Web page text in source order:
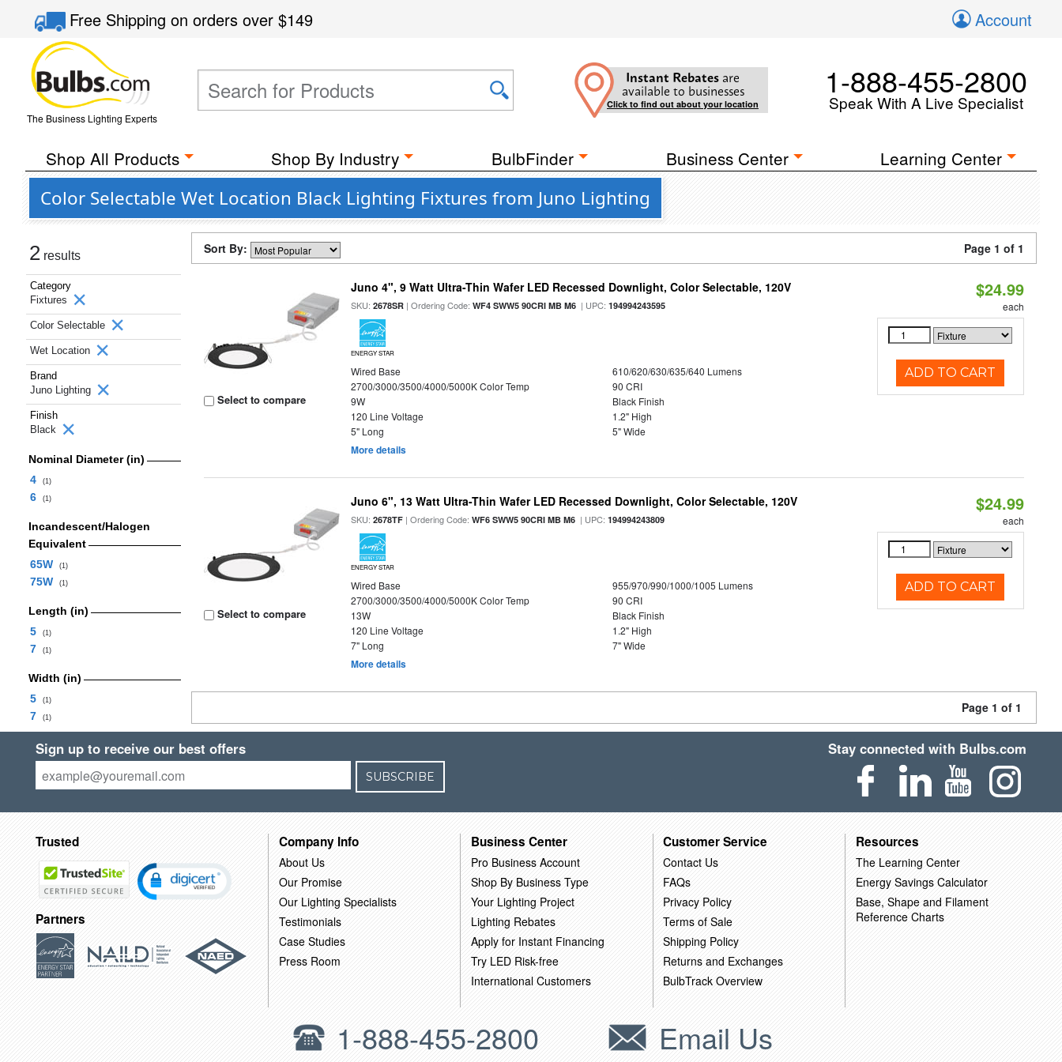
Free Shippingon orders over$149 Account
The Business Lighting Experts
Instant Rebates are
available to businesses
Click to find out about your location
1-888-455-2800
Speak With A Live Specialist
Shop All Products Shop By Industry BulbFinder Business Center Learning Center
Color Selectable Wet Location Black Lighting Fixtures from Juno Lighting
2 results
Category
Fixtures
Color Selectable
Wet Location
Brand
Juno Lighting
Finish
Black
Nominal Diameter (in)
4
(1)
6 (1)
Incandescent/Halogen
Equivalent
65W
(1)
75W (1)
Length (in)
5
(1)
7 (1)
Width (in)
5
(1)
7 (1)
Sort By: Page 1 of 1
Select to compare
Juno 4", 9 Watt Ultra-Thin Wafer LED Recessed Downlight, Color Selectable, 120V
SKU:2678SR | Ordering Code:WF4 SWW5 90CRI MB M6 | UPC:194994243595
ENERGY STAR
Wired Base
610/620/630/635/640 Lumens
2700/3000/3500/4000/5000K Color Temp
90 CRI
9W
Black Finish
120 Line Voltage
1.2" High
5" Long
5" Wide
More details
$24.99
each
ADD TO CART
Select to compare
Juno 6", 13 Watt Ultra-Thin Wafer LED Recessed Downlight, Color Selectable, 120V
SKU:2678TF | Ordering Code:WF6 SWW5 90CRI MB M6 | UPC:194994243809
ENERGY STAR
Wired Base
955/970/990/1000/1005 Lumens
2700/3000/3500/4000/5000K Color Temp
90 CRI
13W
Black Finish
120 Line Voltage
1.2" High
7" Long
7" Wide
More details
$24.99
each
ADD TO CART
Page 1 of 1
Sign up to receive our best offers
SUBSCRIBE
Stay connected with Bulbs.com
Trusted
Partners
Company Info
About Us
Our Promise
Our Lighting Specialists
Testimonials
Case Studies
Press Room
Business Center
Pro Business Account
Shop By Business Type
Your Lighting Project
Lighting Rebates
Apply for Instant Financing
Try LED Risk-free
International Customers
Customer Service
Contact Us
FAQs
Privacy Policy
Terms of Sale
Shipping Policy
Returns and Exchanges
BulbTrack Overview
Resources
The Learning Center
Energy Savings Calculator
Base, Shape and Filament
Reference Charts
1-888-455-2800 Email Us